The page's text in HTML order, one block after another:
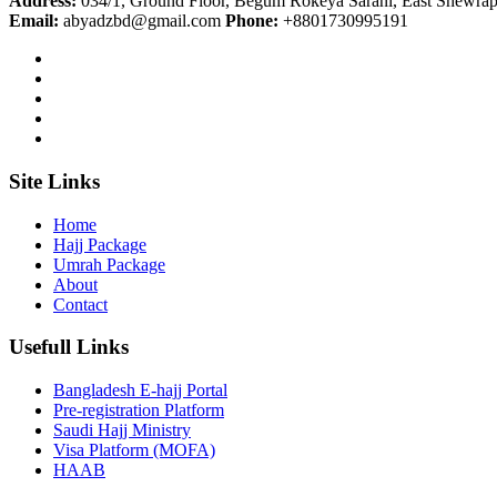
Email: abyadzbd@gmail.com Phone: +8801730995191
Site Links
Home
Hajj Package
Umrah Package
About
Contact
Usefull Links
Bangladesh E-hajj Portal
Pre-registration Platform
Saudi Hajj Ministry
Visa Platform (MOFA)
HAAB